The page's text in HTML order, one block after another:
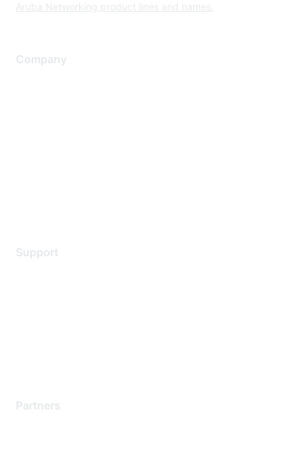
Aruba Networking product lines and names.
Company
Support
Partners